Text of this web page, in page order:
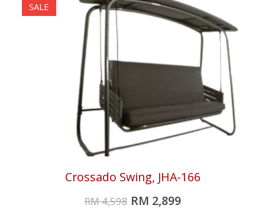
SALE
Crossado Swing, JHA-166
RM4,598 RM 2,899